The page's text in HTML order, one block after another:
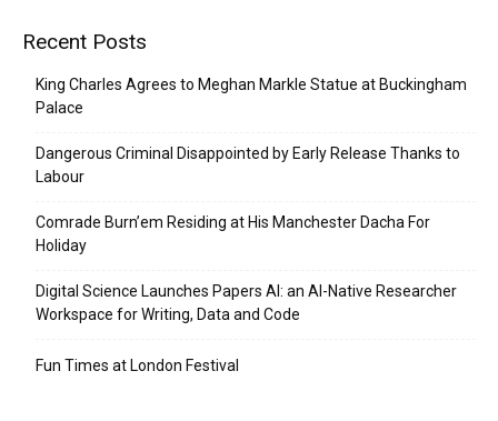
Recent Posts
King Charles Agrees to Meghan Markle Statue at Buckingham
Palace
Dangerous Criminal Disappointed by Early Release Thanks to
Labour
Comrade Burn’em Residing at His Manchester Dacha For
Holiday
Digital Science Launches Papers AI: an AI-Native Researcher
Workspace for Writing, Data and Code
Fun Times at London Festival